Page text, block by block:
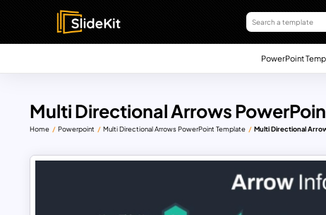
PowerPoint
Multi Directional Arrows
Home Powerpoint Multi Directional Arrows PowerPoint Template Multi Directional